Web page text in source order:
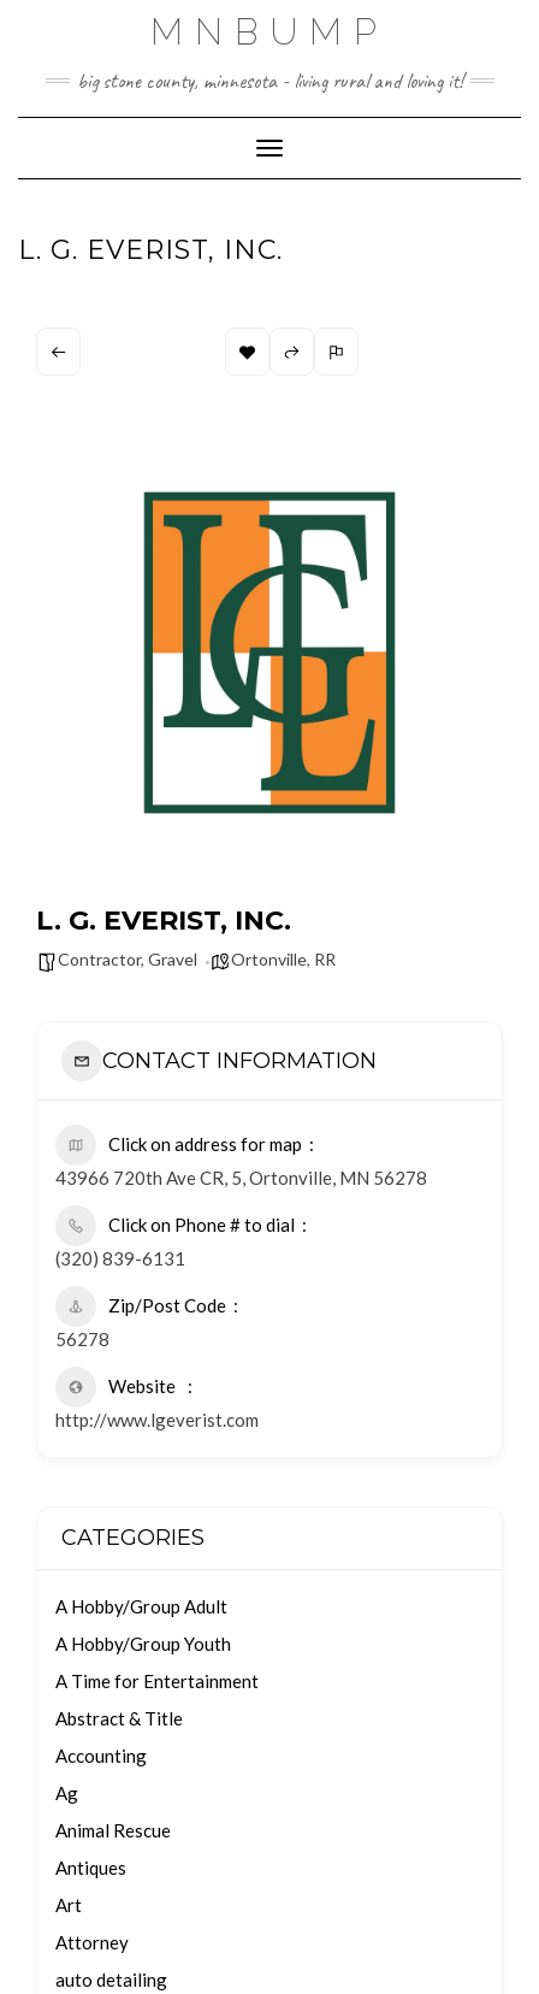
MNBUMP
big stone county, minnesota - living rural and loving it!
Toggle Navigation
L. G. EVERIST, INC.
L. G. EVERIST, INC.
Contractor, Gravel Ortonville, RR
CONTACT INFORMATION
Click on address for map
43966 720th Ave CR, 5, Ortonville, MN 56278
Click on Phone # to dial
(320) 839-6131
Zip/Post Code
56278
Website
http://www.lgeverist.com
CATEGORIES
A Hobby/Group Adult
A Hobby/Group Youth
A Time for Entertainment
Abstract & Title
Accounting
Ag
Animal Rescue
Antiques
Art
Attorney
auto detailing